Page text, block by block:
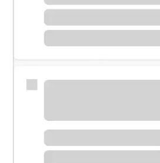
Meet with a
Schedule time with a local banker